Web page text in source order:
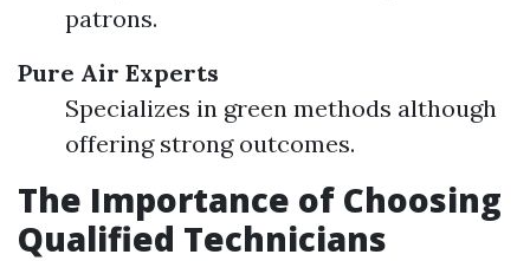
patrons.
Pure Air Experts
Specializes in green methods although
offering strong outcomes.
The Importance of Choosing
Qualified Technicians